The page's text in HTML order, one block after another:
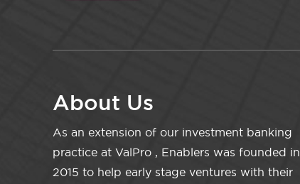
About Us
As an extension of our investment banking
practice at ValPro , Enablers was founded in
2015 to help early stage ventures with their